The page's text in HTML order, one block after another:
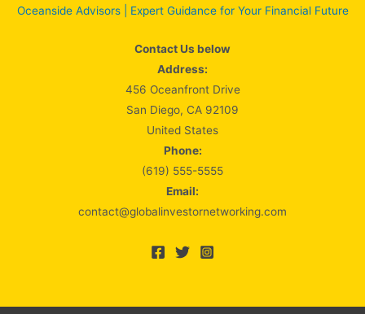
Oceanside Advisors | Expert Guidance for Your Financial Future
Contact Us below
Address:
456 Oceanfront Drive
San Diego, CA 92109
United States
Phone:
(619) 555-5555
Email:
contact@globalinvestornetworking.com